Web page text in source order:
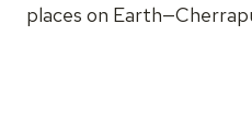
places on